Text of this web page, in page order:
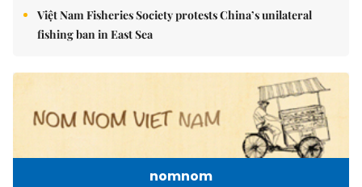
Việt Nam Fisheries Society protests China’s unilateral
fishing ban in East Sea
nomnom